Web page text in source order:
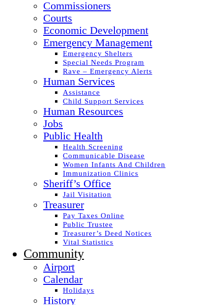
Commissioners
Courts
Economic Development
Emergency Management
Emergency Shelters
Special Needs Program
Rave – Emergency Alerts
Human Services
Assistance
Child Support Services
Human Resources
Jobs
Public Health
Health Screening
Communicable Disease
Women Infants And Children
Immunization Clinics
Sheriff’s Office
Jail Visitation
Treasurer
Pay Taxes Online
Public Trustee
Treasurer’s Deed Notices
Vital Statistics
Community
Airport
Calendar
Holidays
History